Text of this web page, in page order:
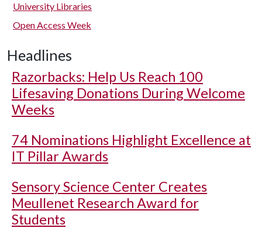
University Libraries
Open Access Week
Headlines
Razorbacks: Help Us Reach 100
Lifesaving Donations During Welcome
Weeks
74 Nominations Highlight Excellence at
IT Pillar Awards
Sensory Science Center Creates
Meullenet Research Award for
Students